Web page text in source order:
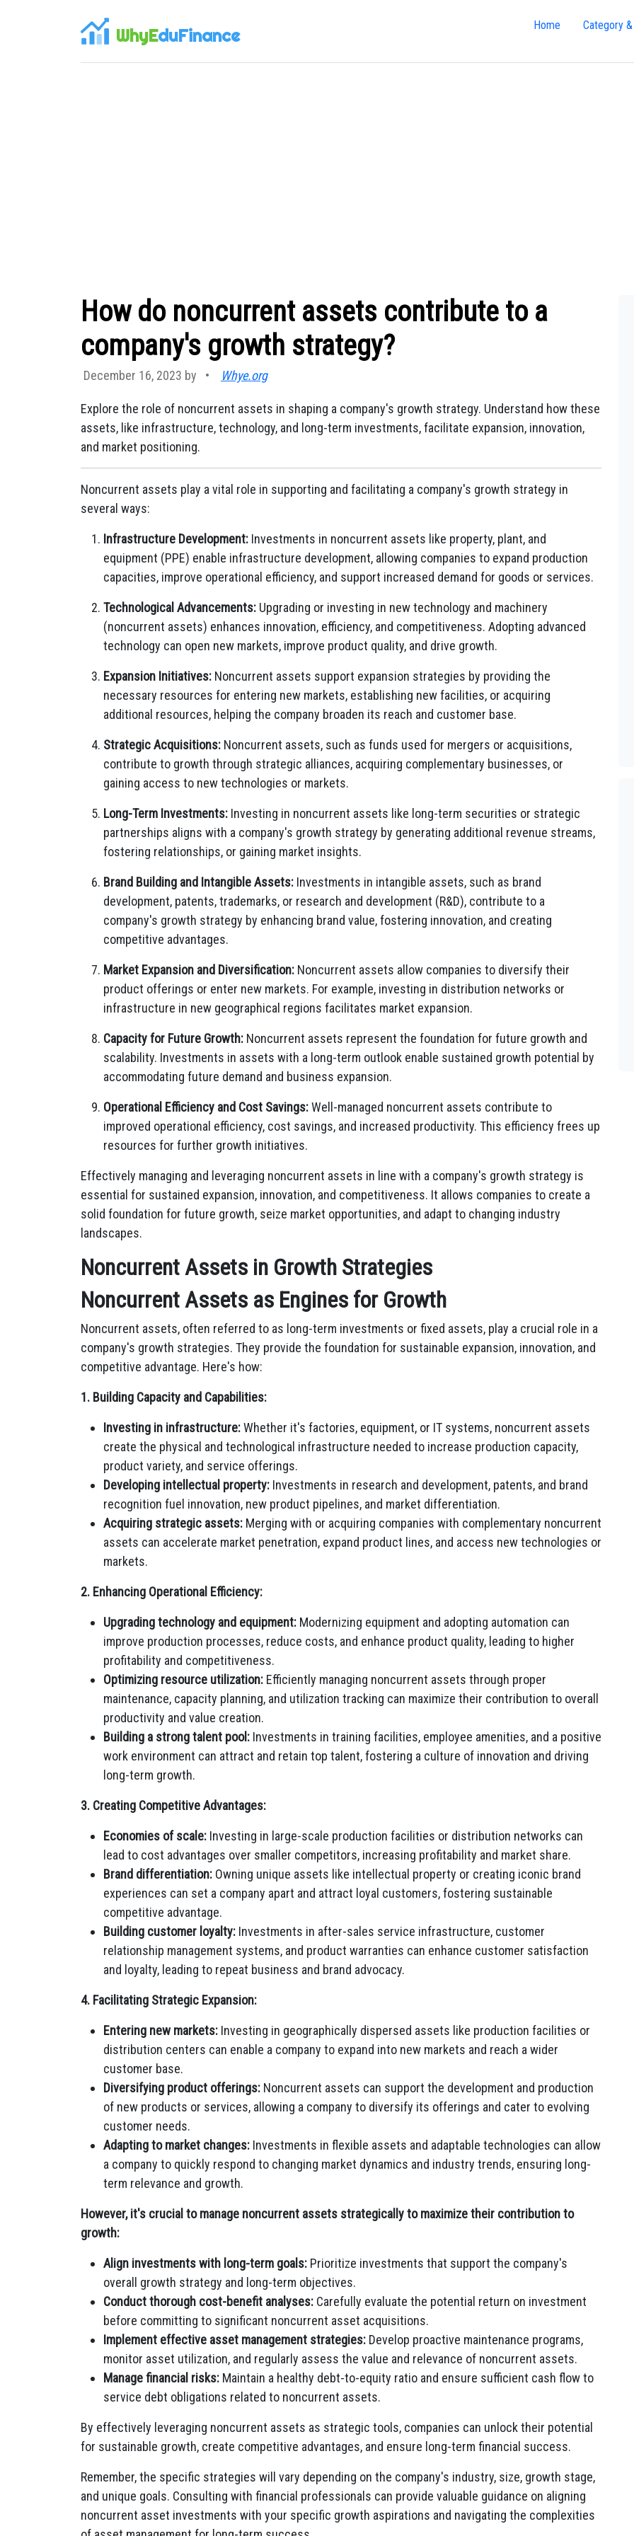
WhyEduFinance Home Category
How do noncurrent assets contribute to a
company's growth strategy?
December 16, 2023 by • Whye.org
Explore the role of noncurrent assets in shaping a company's growth strategy. Understand how these
assets, like infrastructure, technology, and long-term investments, facilitate expansion, innovation,
and market positioning.
Noncurrent assets play a vital role in supporting and facilitating a company's growth strategy in
several ways:
Infrastructure Development: Investments in noncurrent assets like property, plant, and
equipment (PPE) enable infrastructure development, allowing companies to expand production
capacities, improve operational efficiency, and support increased demand for goods or services.
Technological Advancements: Upgrading or investing in new technology and machinery
(noncurrent assets) enhances innovation, efficiency, and competitiveness. Adopting advanced
technology can open new markets, improve product quality, and drive growth.
Expansion Initiatives: Noncurrent assets support expansion strategies by providing the
necessary resources for entering new markets, establishing new facilities, or acquiring
additional resources, helping the company broaden its reach and customer base.
Strategic Acquisitions: Noncurrent assets, such as funds used for mergers or acquisitions,
contribute to growth through strategic alliances, acquiring complementary businesses, or
gaining access to new technologies or markets.
Long-Term Investments: Investing in noncurrent assets like long-term securities or strategic
partnerships aligns with a company's growth strategy by generating additional revenue streams,
fostering relationships, or gaining market insights.
Brand Building and Intangible Assets: Investments in intangible assets, such as brand
development, patents, trademarks, or research and development (R&D), contribute to a
company's growth strategy by enhancing brand value, fostering innovation, and creating
competitive advantages.
Market Expansion and Diversification: Noncurrent assets allow companies to diversify their
product offerings or enter new markets. For example, investing in distribution networks or
infrastructure in new geographical regions facilitates market expansion.
Capacity for Future Growth: Noncurrent assets represent the foundation for future growth and
scalability. Investments in assets with a long-term outlook enable sustained growth potential by
accommodating future demand and business expansion.
Operational Efficiency and Cost Savings:Well-managed noncurrent assets contribute to
improved operational efficiency, cost savings, and increased productivity. This efficiency frees up
resources for further growth initiatives.
Effectively managing and leveraging noncurrent assets in line with a company's growth strategy is
essential for sustained expansion, innovation, and competitiveness. It allows companies to create a
solid foundation for future growth, seize market opportunities, and adapt to changing industry
landscapes.
Noncurrent Assets in Growth Strategies
Noncurrent Assets as Engines for Growth
Noncurrent assets, often referred to as long-term investments or fixed assets, play a crucial role in a
company's growth strategies. They provide the foundation for sustainable expansion, innovation, and
competitive advantage. Here's how:
1. Building Capacity and Capabilities:
Investing in infrastructure:Whether it's factories, equipment, or IT systems, noncurrent assets
create the physical and technological infrastructure needed to increase production capacity,
product variety, and service offerings.
Developing intellectual property: Investments in research and development, patents, and brand
recognition fuel innovation, new product pipelines, and market differentiation.
Acquiring strategic assets: Merging with or acquiring companies with complementary noncurrent
assets can accelerate market penetration, expand product lines, and access new technologies or
markets.
2. Enhancing Operational Efficiency:
Upgrading technology and equipment: Modernizing equipment and adopting automation can
improve production processes, reduce costs, and enhance product quality, leading to higher
profitability and competitiveness.
Optimizing resource utilization: Efficiently managing noncurrent assets through proper
maintenance, capacity planning, and utilization tracking can maximize their contribution to overall
productivity and value creation.
Building a strong talent pool: Investments in training facilities, employee amenities, and a positive
work environment can attract and retain top talent, fostering a culture of innovation and driving
long-term growth.
3. Creating Competitive Advantages:
Economies of scale: Investing in large-scale production facilities or distribution networks can
lead to cost advantages over smaller competitors, increasing profitability and market share.
Brand differentiation: Owning unique assets like intellectual property or creating iconic brand
experiences can set a company apart and attract loyal customers, fostering sustainable
competitive advantage.
Building customer loyalty: Investments in after-sales service infrastructure, customer
relationship management systems, and product warranties can enhance customer satisfaction
and loyalty, leading to repeat business and brand advocacy.
4. Facilitating Strategic Expansion:
Entering new markets: Investing in geographically dispersed assets like production facilities or
distribution centers can enable a company to expand into new markets and reach a wider
customer base.
Diversifying product offerings: Noncurrent assets can support the development and production
of new products or services, allowing a company to diversify its offerings and cater to evolving
customer needs.
Adapting to market changes: Investments in flexible assets and adaptable technologies can allow
a company to quickly respond to changing market dynamics and industry trends, ensuring long-
term relevance and growth.
However, it's crucial to manage noncurrent assets strategically to maximize their contribution to
growth:
Align investments with long-term goals: Prioritize investments that support the company's
overall growth strategy and long-term objectives.
Conduct thorough cost-benefit analyses: Carefully evaluate the potential return on investment
before committing to significant noncurrent asset acquisitions.
Implement effective asset management strategies: Develop proactive maintenance programs,
monitor asset utilization, and regularly assess the value and relevance of noncurrent assets.
Manage financial risks: Maintain a healthy debt-to-equity ratio and ensure sufficient cash flow to
service debt obligations related to noncurrent assets.
By effectively leveraging noncurrent assets as strategic tools, companies can unlock their potential
for sustainable growth, create competitive advantages, and ensure long-term financial success.
Remember, the specific strategies will vary depending on the company's industry, size, growth stage,
and unique goals. Consulting with financial professionals can provide valuable guidance on aligning
noncurrent asset investments with your specific growth aspirations and navigating the complexities